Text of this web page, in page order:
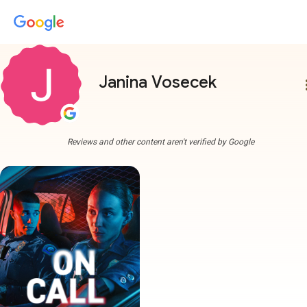
Janina Vosecek
Reviews and other content aren't verified by Google